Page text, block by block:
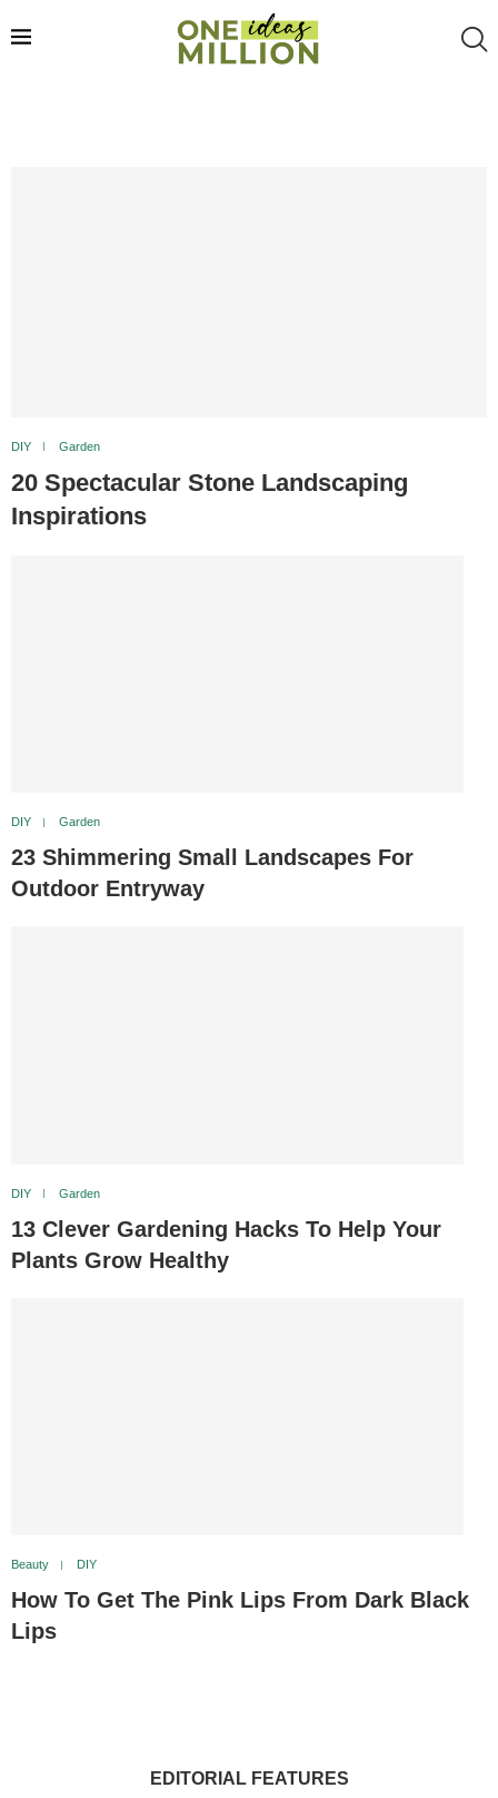
DIY Garden
20 Spectacular Stone Landscaping
Inspirations
DIY Garden
23 Shimmering Small Landscapes For
Outdoor Entryway
DIY Garden
13 Clever Gardening Hacks To Help Your
Plants Grow Healthy
Beauty DIY
How To Get The Pink Lips From Dark Black
Lips
EDITORIAL FEATURES